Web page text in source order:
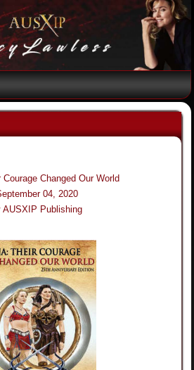
Changed Our World
04, 2020
AUSXIP Publishing